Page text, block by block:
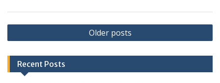
Posts
navigation
Older posts
Recent Posts